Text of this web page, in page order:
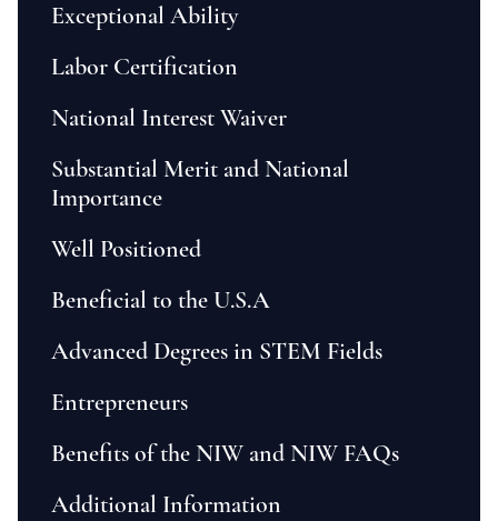
Exceptional Ability
Labor Certification
National Interest Waiver
Substantial Merit and National
Importance
Well Positioned
Beneficial to the U.S.A
Advanced Degrees in STEM Fields
Entrepreneurs
Benefits of the NIW and NIW FAQs
Additional Information